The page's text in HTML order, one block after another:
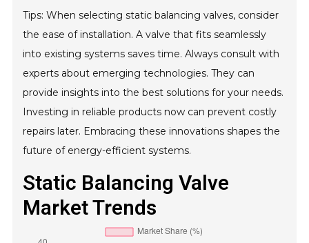
Tips: When selecting static balancing valves, consider
the ease of installation. A valve that fits seamlessly
into existing systems saves time. Always consult with
experts about emerging technologies. They can
provide insights into the best solutions for your needs.
Investing in reliable products now can prevent costly
repairs later. Embracing these innovations shapes the
future of energy-efficient systems.
Static Balancing Valve
Market Trends